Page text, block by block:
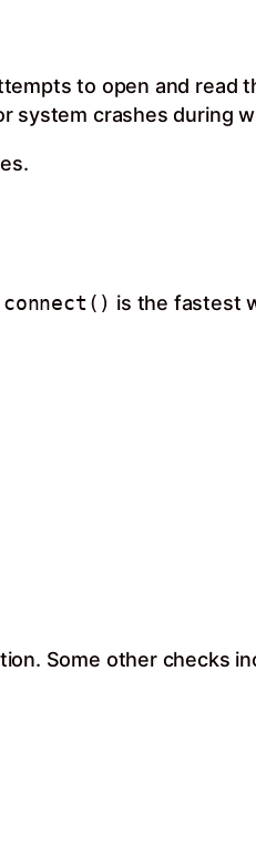
to open and read
system crashes during
is the fastest
Some other checks